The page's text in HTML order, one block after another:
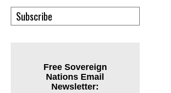
Subscribe
Free Sovereign
Nations Email
Newsletter: